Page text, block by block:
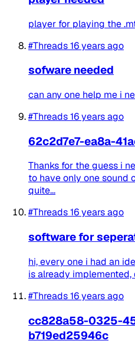
player for playing the
#Threads16 years ago
sofware needed
can any one help me i
#Threads16 years ago
62c2d7e7-ea8a-
Thanks for the guess i
to have only one sound
quite...
#Threads16 years ago
software for
hi, every one i had an
is already implemented,
#Threads16 years ago
cc828a58-0325-
b719ed25946c